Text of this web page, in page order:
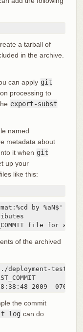
a tarball of
in the archive.
can apply git
processing to
export-subst
named
metadata about
it when git
up your
like this:
by %aN$' >
file for
of the archived
deployment-testing
2009 -0700
the commit
log can do